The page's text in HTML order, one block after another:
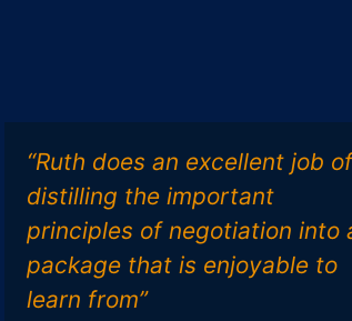
“Ruth does an excellent job of
distilling the important
principles of negotiation into
package that is enjoyable to
learn from”